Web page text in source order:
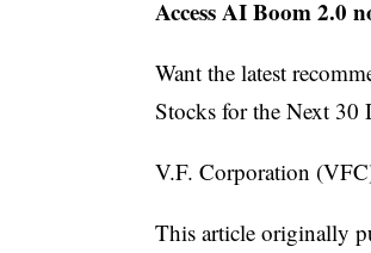
Access AI Boom 2.0
Want the latest
Stocks for the Next 30
V.F. Corporation
This article originally